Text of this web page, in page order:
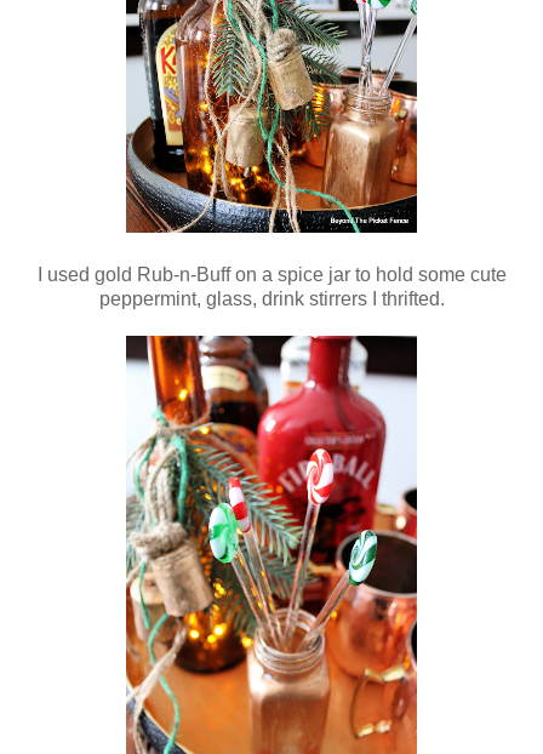
I used gold Rub-n-Buff on a spice jar to hold some cute
peppermint, glass, drink stirrers I thrifted.